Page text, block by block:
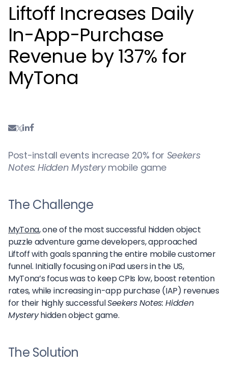
Liftoff Increases Daily
In-App-Purchase
Revenue by 137% for
MyTona
Post-install events increase 20% for Seekers
Notes: Hidden Mysterymobile game
The Challenge
MyTona, one of the most successful hidden object
puzzle adventure game developers, approached
Liftoff with goals spanning the entire mobile customer
funnel. Initially focusing on iPad users in the US,
MyTona’s focus was to keep CPIs low, boost retention
rates, while increasing in-app purchase (IAP) revenues
for their highly successfulSeekers Notes: Hidden
Mysteryhidden object game.
The Solution